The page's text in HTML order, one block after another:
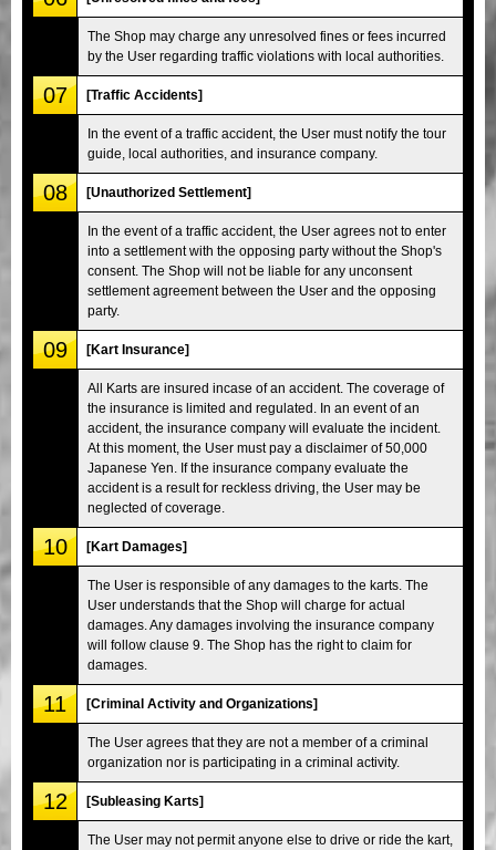
The Shop may charge any unresolved fines or fees incurred
by the User regarding traffic violations with local authorities.
07 [Traffic Accidents]
In the event of a traffic accident, the User must notify the tour
guide, local authorities, and insurance company.
08 [Unauthorized Settlement]
In the event of a traffic accident, the User agrees not to enter
into a settlement with the opposing party without the Shop's
consent. The Shop will not be liable for any unconsent
settlement agreement between the User and the opposing
party.
09 [Kart Insurance]
All Karts are insured incase of an accident. The coverage of
the insurance is limited and regulated. In an event of an
accident, the insurance company will evaluate the incident.
At this moment, the User must pay a disclaimer of 50,000
Japanese Yen. If the insurance company evaluate the
accident is a result for reckless driving, the User may be
neglected of coverage.
10 [Kart Damages]
The User is responsible of any damages to the karts. The
User understands that the Shop will charge for actual
damages. Any damages involving the insurance company
will follow clause 9. The Shop has the right to claim for
damages.
11 [Criminal Activity and Organizations]
The User agrees that they are not a member of a criminal
organization nor is participating in a criminal activity.
12 [Subleasing Karts]
The User may not permit anyone else to drive or ride the kart,